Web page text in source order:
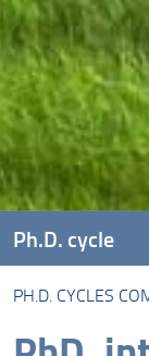
PH.D. CYCLES
Ph.D. cycle
XLI cycle
XL cycle